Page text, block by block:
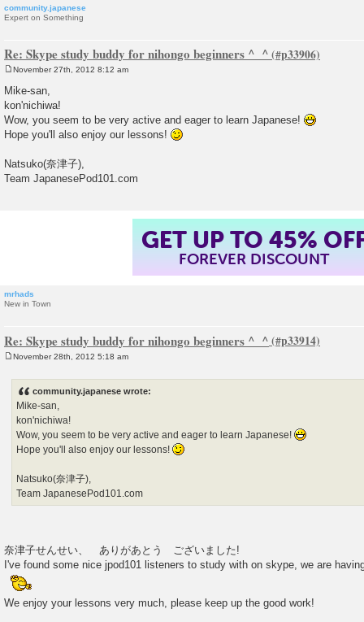
community.japanese
Expert on Something
Re: Skype study buddy for nihongo beginners ^_^
o
s
t
November 27th, 2012 8:12 am
Mike-san,
kon'nichiwa!
Wow, you seem to be very active and eager to learn Japanese!
Hope you'll also enjoy our lessons!
Natsuko(奈津子),
Team JapanesePod101.com
GET UP TO 45%
FOREVER DISCOUNT
mrhads
New in Town
Re: Skype study buddy for nihongo beginners ^_^
November 28th, 2012 5:18 am
community.japanese wrote:
Mike-san,
kon'nichiwa!
Wow, you seem to be very active and eager to learn Japanese!
Hope you'll also enjoy our lessons!
Natsuko(奈津子),
Team JapanesePod101.com
奈津子せんせい、 ありがあとう ございました!
I've found some nice jpod101 listeners to study with on skype, we are
We enjoy your lessons very much, please keep up the good work!